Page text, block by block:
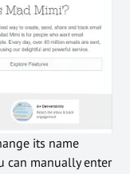
its name
can manually enter